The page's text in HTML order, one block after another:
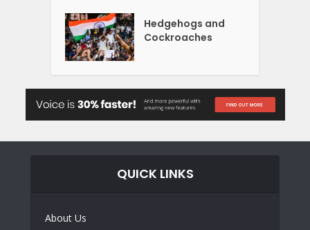
Hedgehogs and
Cockroaches
QUICK LINKS
About Us